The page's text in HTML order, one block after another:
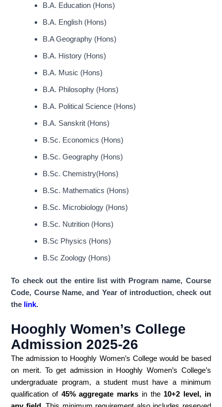
B.A. Education (Hons)
B.A. English (Hons)
B.A Geography (Hons)
B.A. History (Hons)
B.A. Music (Hons)
B.A. Philosophy (Hons)
B.A. Political Science (Hons)
B.A. Sanskrit (Hons)
B.Sc. Economics (Hons)
B.Sc. Geography (Hons)
B.Sc. Chemistry(Hons)
B.Sc. Mathematics (Hons)
B.Sc. Microbiology (Hons)
B.Sc. Nutrition (Hons)
B.Sc Physics (Hons)
B.Sc Zoology (Hons)
To check out the entire list with Program name, Course
Code, Course Name, and Year of introduction, check out
the link.
Hooghly Women’s College
Admission 2025-26
The admission to Hooghly Women’s College would be based
on merit. To get admission in Hooghly Women’s College’s
undergraduate program, a student must have a minimum
qualification of 45% aggregate marks in the 10+2 level, in